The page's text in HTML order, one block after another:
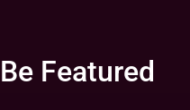
Featured